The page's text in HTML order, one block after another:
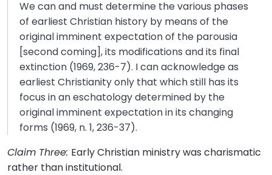
We can and must determine the various phases
of earliest Christian history by means of the
original imminent expectation of the parousia
[second coming], its modifications and its final
extinction (1969, 236-7). I can acknowledge as
earliest Christianity only that which still has its
focus in an eschatology determined by the
original imminent expectation in its changing
forms (1969, n. 1, 236-37).
Claim Three: Early Christian ministry was charismatic
rather than institutional.